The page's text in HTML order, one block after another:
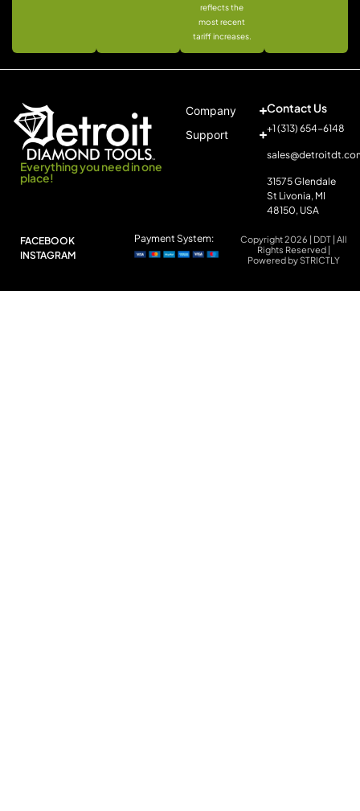
reflects the
most recent
tariff increases.
Everything you need in one
place!
Company
Support
Contact Us
+1 (313) 654-6148
31575 Glendale
St Livonia, MI
48150, USA
FACEBOOK
INSTAGRAM
Copyright 2026 | DDT | All
Rights Reserved |
Powered by STRICTLY
Payment System: